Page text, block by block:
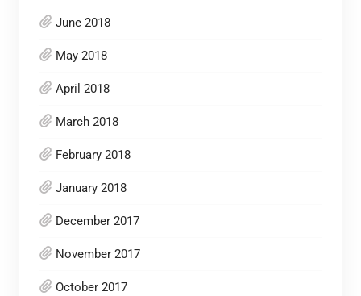
June 2018
May 2018
April 2018
March 2018
February 2018
January 2018
December 2017
November 2017
October 2017